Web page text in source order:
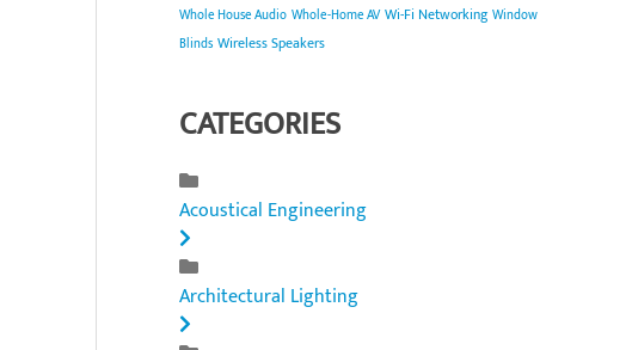
Whole House Audio Whole-Home AV Wi-Fi Networking Window
Blinds Wireless Speakers
CATEGORIES
Acoustical Engineering
Architectural Lighting